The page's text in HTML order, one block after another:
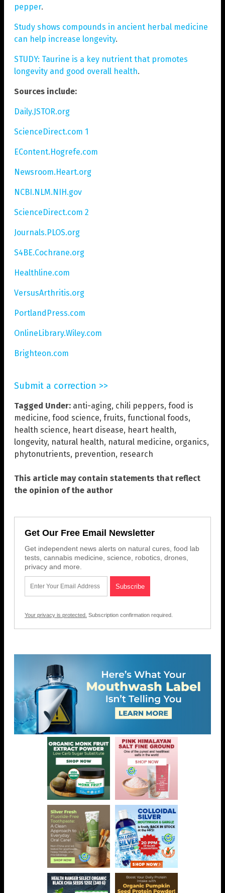
pepper.
Study shows compounds in ancient herbal medicine
can help increase longevity.
STUDY: Taurine is a key nutrient that promotes
longevity and good overall health.
Sources include:
Daily.JSTOR.org
ScienceDirect.com 1
EContent.Hogrefe.com
Newsroom.Heart.org
NCBI.NLM.NIH.gov
ScienceDirect.com 2
Journals.PLOS.org
S4BE.Cochrane.org
Healthline.com
VersusArthritis.org
PortlandPress.com
OnlineLibrary.Wiley.com
Brighteon.com
Submit a correction >>
Tagged Under: anti-aging, chili peppers, food is
medicine, food science, fruits, functional foods,
health science, heart disease, heart health,
longevity, natural health, natural medicine, organics,
phytonutrients, prevention, research
This article may contain statements that reflect
the opinion of the author
Get Our Free Email Newsletter
Get independent news alerts on natural cures, food lab
tests, cannabis medicine, science, robotics, drones,
privacy and more.
Your privacy is protected. Subscription confirmation required.